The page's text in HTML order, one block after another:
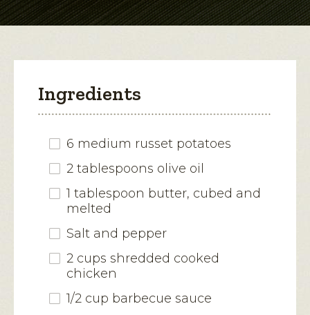
modal
dialog.
Ingredients
6 medium russet potatoes
2 tablespoons olive oil
1 tablespoon butter, cubed and
melted
Salt and pepper
2 cups shredded cooked
chicken
1/2 cup barbecue sauce